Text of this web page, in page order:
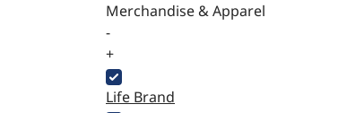
Merchandise & Apparel
-
+
Life Brand